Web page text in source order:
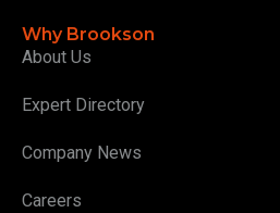
Why Brookson
About Us
Expert Directory
Company News
Careers